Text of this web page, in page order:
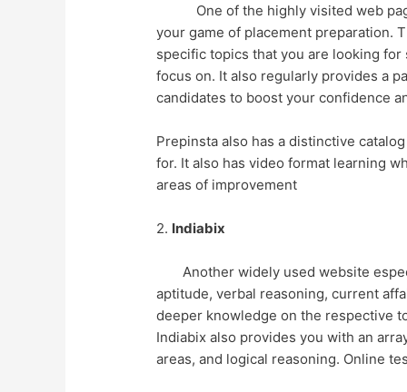
One of the highly visited web
your game of placement preparation.
specific topics that you are looking
focus on. It also regularly provides a
candidates to boost your confidence
Prepinsta also has a distinctive
for. It also has video format learning
areas of improvement
2. Indiabix
Another widely used website
aptitude, verbal reasoning, current
deeper knowledge on the respective
Indiabix also provides you with an
areas, and logical reasoning. Online